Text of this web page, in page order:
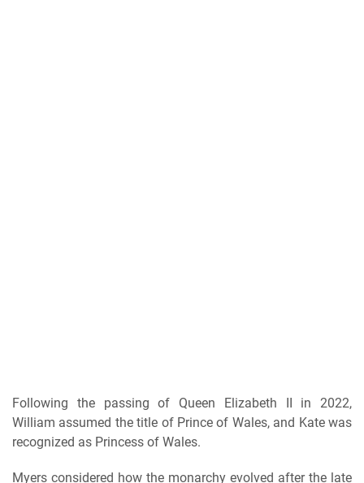
Following the passing of Queen Elizabeth II in 2022,
William assumed the title of Prince of Wales, and Kate was
recognized as Princess of Wales.
Myers considered how the monarchy evolved after the late